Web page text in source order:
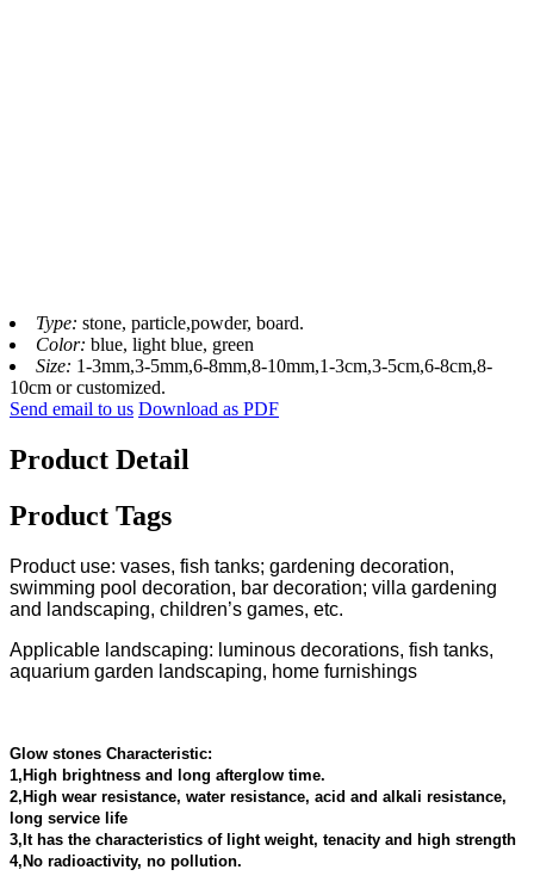
Type: stone, particle,powder, board.
Color: blue, light blue, green
Size: 1-3mm,3-5mm,6-8mm,8-10mm,1-3cm,3-5cm,6-8cm,8-
10cm or customized.
Send email to us Download as PDF
Product Detail
Product Tags
Product use: vases, fish tanks; gardening decoration,
swimming pool decoration, bar decoration; villa gardening
and landscaping, children’s games, etc.
Applicable landscaping: luminous decorations, fish tanks,
aquarium garden landscaping, home furnishings
Glow stones Characteristic:
1,High brightness and long afterglow time.
2,High wear resistance, water resistance, acid and alkali resistance,
long service life
3,It has the characteristics of light weight, tenacity and high strength
4,No radioactivity, no pollution.